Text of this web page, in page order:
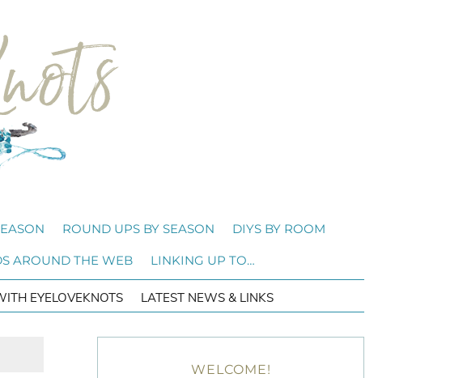
ROUND UPS BY SEASON DIYS BY ROOM
AROUND THE WEB LINKING UP TO…
EYELOVEKNOTS LATEST NEWS & LINKS
WELCOME!